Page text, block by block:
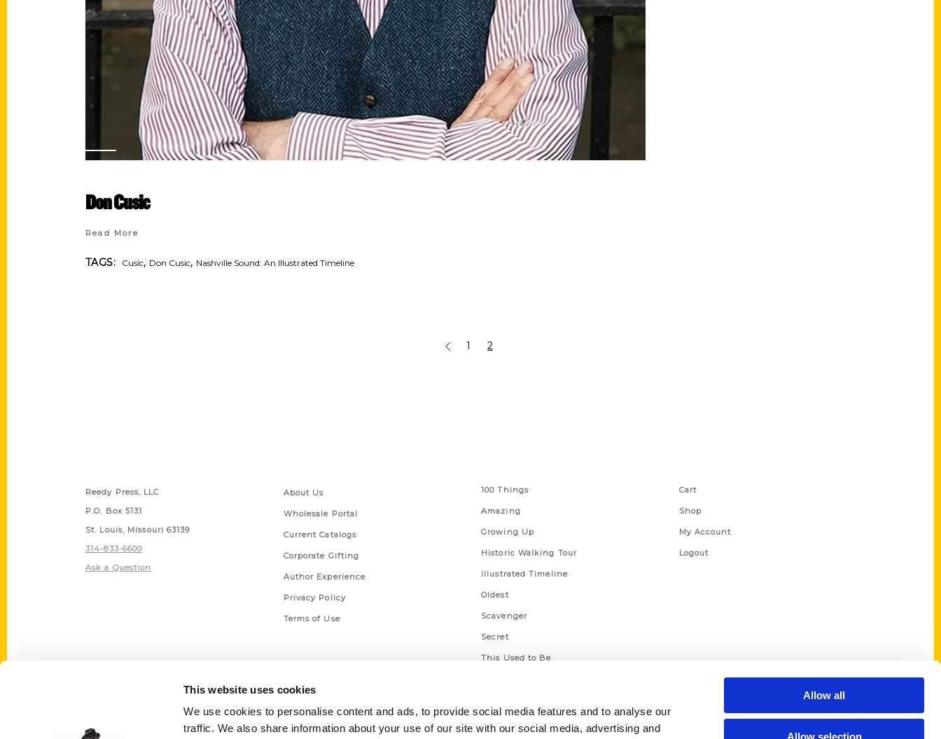
This website uses cookies
We use cookies to personalise content and ads, to provide social media features and to analyse our
traffic. We also share information about your use of our site with our social media, advertising and
Allow all
Allow selection
Don Cusic
Read More
TAGS: Cusic, Don Cusic, Nashville Sound: An Illustrated Timeline
1 2
Reedy Press, LLC
P.O. Box 5131
St. Louis, Missouri 63139
314-833-6600
Ask a Question
About Us
Wholesale Portal
Current Catalogs
Corporate Gifting
Author Experience
Privacy Policy
Terms of Use
100 Things
Amazing
Growing Up
Historic Walking Tour
Illustrated Timeline
Oldest
Scavenger
Secret
This Used to Be
Cart
Shop
My Account
Logout